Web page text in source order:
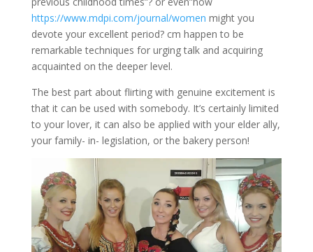
https://www.mdpi.com/journal/women might you
devote your excellent period? cm happen to be
remarkable techniques for urging talk and acquiring
acquainted on the deeper level.
The best part about flirting with genuine excitement is
that it can be used with somebody. It’s certainly limited
to your lover, it can also be applied with your elder ally,
your family- in- legislation, or the bakery person!